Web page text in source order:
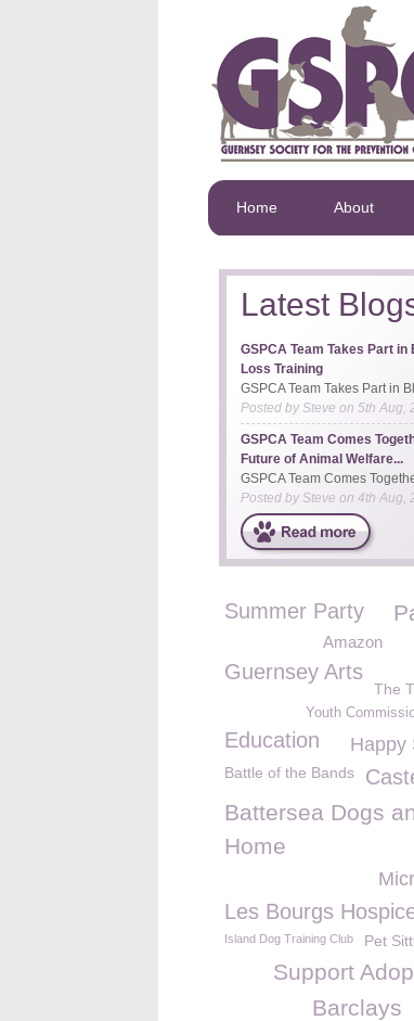
Home About
Latest
GSPCA Team Takes Part
Loss Training
GSPCA Team Takes Part in
Posted bySteve on 5th Aug,
GSPCA Team Comes
Future of Animal Welfare...
GSPCA Team Comes
Posted by Steve on 4th Aug,
Summer Party
Amazon
Guernsey Arts
The
Youth
Education Happy
Battle of the Bands
Battersea Dogs
Home
Les Bourgs
Island Dog Training Club Pet
Support
Barclays